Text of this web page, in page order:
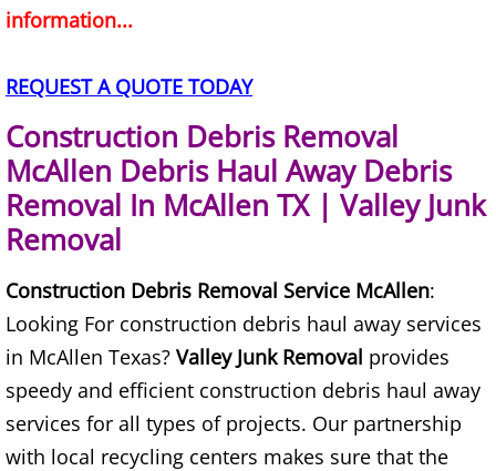
Mattress Removal Brownsville
Office Cleanout Brownsville
Refrigerator Removal Brownsville
TV Removal Brownsville
Yard Waste Removal Brownsville
Junk Removal Donna
information...
REQUEST A QUOTE TODAY
Construction Debris Removal
McAllen Debris Haul Away Debris
Removal In McAllen TX | Valley Junk
Removal
Construction Debris Removal Service McAllen:
Looking For construction debris haul away services
in McAllen Texas? Valley Junk Removal provides
speedy and efficient construction debris haul away
services for all types of projects. Our partnership
with local recycling centers makes sure that the